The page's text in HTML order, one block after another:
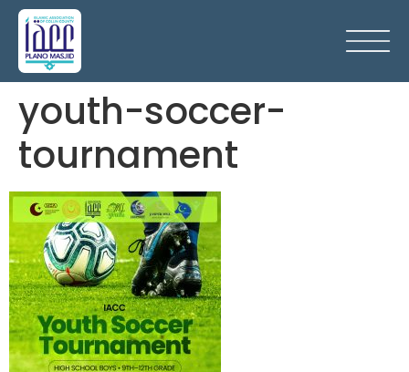
youth-soccer-
tournament